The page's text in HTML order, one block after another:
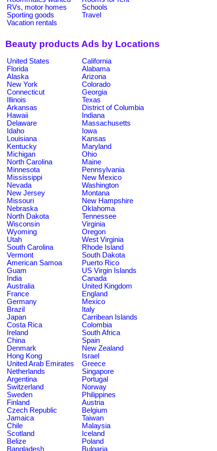
RVs, motor homes
Schools
Sporting goods
Travel
Vacation rentals
Beauty products Ads by Locations
United States
California
Florida
Alabama
Alaska
Arizona
New York
Colorado
Connecticut
Georgia
Illinois
Texas
Arkansas
District of Columbia
Hawaii
Indiana
Delaware
Massachusetts
Idaho
Iowa
Louisiana
Kansas
Kentucky
Maryland
Michigan
Ohio
North Carolina
Maine
Minnesota
Pennsylvania
Mississippi
New Mexico
Nevada
Washington
New Jersey
Montana
Missouri
New Hampshire
Nebraska
Oklahoma
North Dakota
Tennessee
Wisconsin
Virginia
Wyoming
Oregon
Utah
West Virginia
South Carolina
Rhode Island
Vermont
South Dakota
American Samoa
Puerto Rico
Guam
US Virgin Islands
India
Canada
Australia
United Kingdom
France
England
Germany
Mexico
Brazil
Italy
Japan
Carribean Islands
Costa Rica
Colombia
Ireland
South Africa
China
Spain
Denmark
New Zealand
Hong Kong
Israel
United Arab Emirates
Greece
Netherlands
Singapore
Argentina
Portugal
Switzerland
Norway
Sweden
Philippines
Finland
Austria
Czech Republic
Belgium
Jamaica
Taiwan
Chile
Malaysia
Scotland
Iceland
Belize
Poland
Bangladesh
Bulgaria